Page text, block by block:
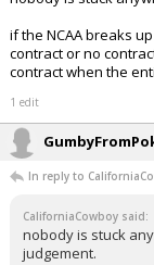
if the NCAA breaks
contract or no
contract when the
1 edit
In reply to
CaliforniaCowboy said:
nobody is stuck
judgement.